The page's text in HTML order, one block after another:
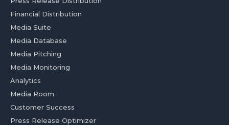
Financial Distribution
Media Suite
Media Database
Media Pitching
Media Monitoring
Analytics
Media Room
Customer Success
Press Release Optimizer